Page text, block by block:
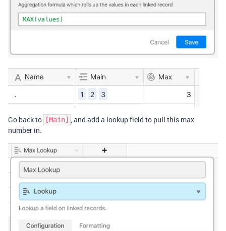
Go back to [Main]
, and add a lookup field to pull this max
number in.